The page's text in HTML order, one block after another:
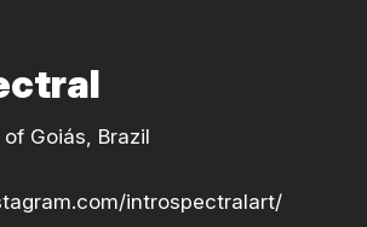
Goiás, Brazil
introspectralart/